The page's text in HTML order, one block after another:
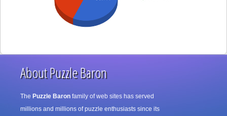
About Puzzle Baron
The Puzzle Baron family of web sites has served
millions and millions of puzzle enthusiasts since its